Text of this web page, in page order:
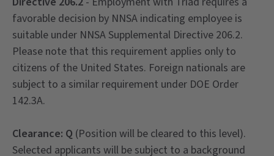
favorable decision by NNSA indicating employee is
suitable under NNSA Supplemental Directive 206.2.
Please note that this requirement applies only to
citizens of the United States. Foreign nationals are
subject to a similar requirement under DOE Order
142.3A.
Clearance: Q (Position will be cleared to this level).
Selected applicants will be subject to a background